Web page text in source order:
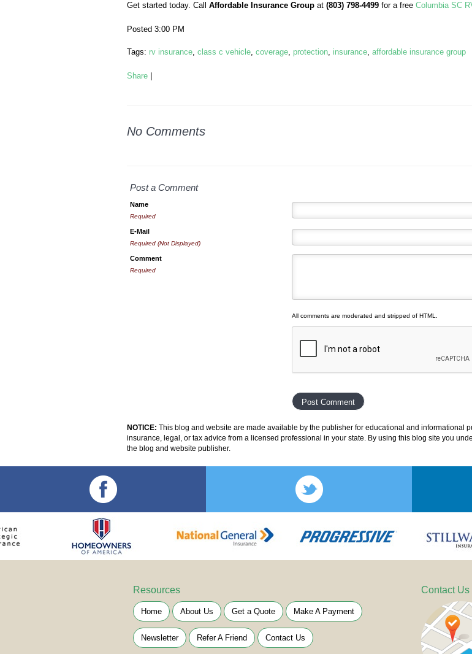
Get started today. Call Affordable Insurance Group at (803) 798-4499 for a free Columbia SC
Posted 3:00 PM
Tags: rv insurance, class c vehicle, coverage, protection, insurance, affordable insurance group
Share
No Comments
Post a Comment
Name
Required
E-Mail
Required (Not Displayed)
Comment
Required
All comments are moderated and stripped of HTML.
NOTICE: This blog and website are made available by the publisher for educational and informational
insurance, legal, or tax advice from a licensed professional in your state. By using this blog site you
the blog and website publisher.
Resources
Home About Us Get a Quote Make A Payment
Newsletter Refer A Friend Contact Us
Contact Us